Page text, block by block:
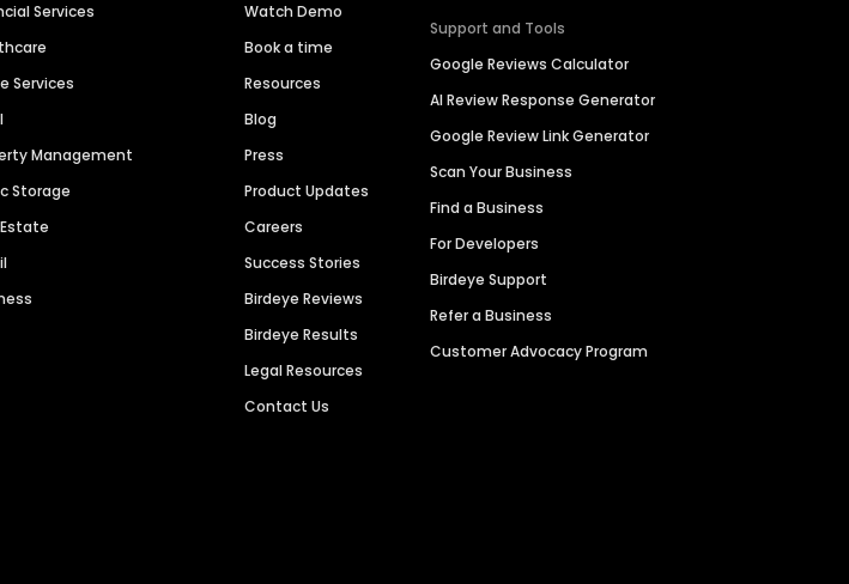
Services
Services
Management
Storage
Watch Demo
Book a time
Resources
Blog
Press
Product Updates
Careers
Success Stories
Birdeye Reviews
Birdeye Results
Legal Resources
Contact Us
Support and Tools
Google Reviews Calculator
AI Review Response Generator
Google Review Link Generator
Scan Your Business
Find a Business
For Developers
Birdeye Support
Refer a Business
Customer Advocacy Program